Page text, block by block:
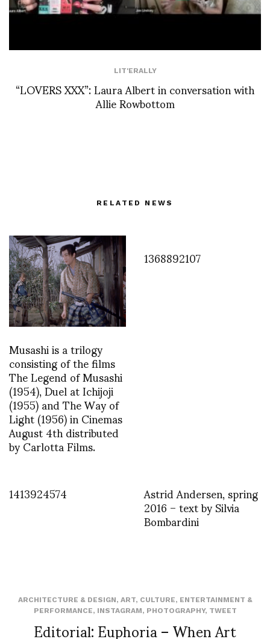
LIT'ERALLY
“LOVERS XXX”: Laura Albert in conversation with
Allie Rowbottom
RELATED NEWS
Musashi is a trilogy
consisting of the films
The Legend of Musashi
(1954), Duel at Ichijoji
(1955) and The Way of
Light (1956) in Cinemas
August 4th distributed
by Carlotta Films.
1368892107
1413924574 Astrid Andersen, spring
2016 – text by Silvia
Bombardini
ARCHITECTURE & DESIGN, ART, CULTURE, ENTERTAINMENT &
PERFORMANCE, INSTAGRAM, PHOTOGRAPHY, TWEET